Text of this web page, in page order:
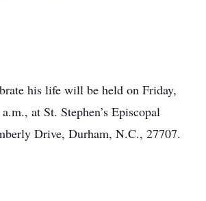
his life will be held on Friday,
at St. Stephen’s Episcopal
Drive, Durham, N.C., 27707.